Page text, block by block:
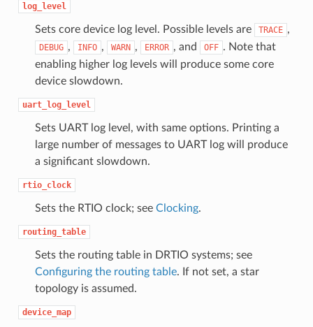
log_level
Sets core device log level. Possible levels are TRACE ,
DEBUG , INFO , WARN , ERROR , and OFF . Note that
enabling higher log levels will produce some core
device slowdown.
uart_log_level
Sets UART log level, with same options. Printing a
large number of messages to UART log will produce
a significant slowdown.
rtio_clock
Sets the RTIO clock; see Clocking.
routing_table
Sets the routing table in DRTIO systems; see
Configuring the routing table. If not set, a star
topology is assumed.
device_map